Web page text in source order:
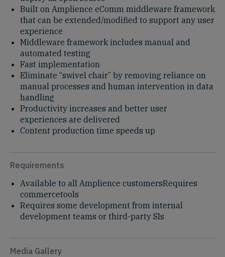
Built on Amplience eComm middleware framework
that can be extended/modified to support any user
experience
Middleware framework includes manual and
automated testing
Fast implementation
Eliminate “swivel chair” by removing reliance on
manual processes and human intervention in data
handling
Productivity increases and better user
experiences are delivered
Content production time speeds up
Requirements
Available to all Amplience customersRequires
commercetools
Requires some development from internal
development teams or third-party SIs
Media Gallery